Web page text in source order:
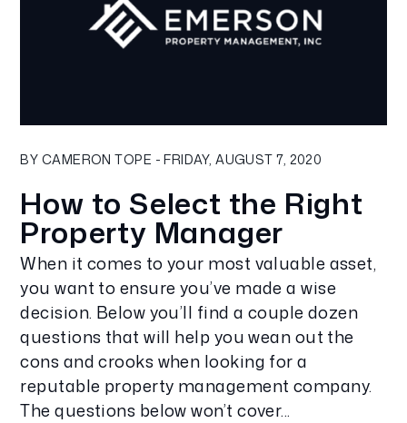
BY CAMERON TOPE - FRIDAY, AUGUST 7, 2020
How to Select the Right
Property Manager
When it comes to your most valuable asset,
you want to ensure you’ve made a wise
decision. Below you’ll find a couple dozen
questions that will help you wean out the
cons and crooks when looking for a
reputable property management company.
The questions below won’t cover...